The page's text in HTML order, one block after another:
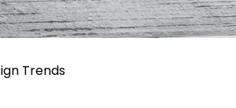
Trends